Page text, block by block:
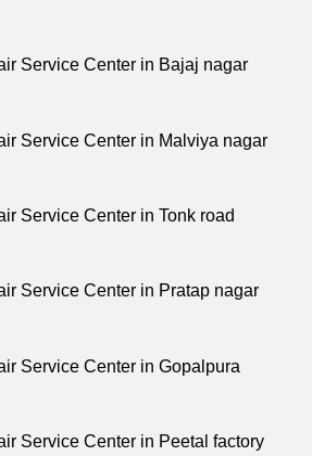
Service Center in Bajaj nagar
Service Center in Malviya nagar
Service Center in Tonk road
Service Center in Pratap nagar
Service Center in Gopalpura
Service Center in Peetal factory